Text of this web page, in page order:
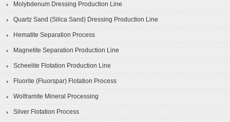
Molybdenum Dressing Production Line
Quartz Sand (Silica Sand) Dressing Production Line
Hematite Separation Process
Magnetite Separation Production Line
Scheelite Flotation Production Line
Fluorite (Fluorspar) Flotation Process
Wolframite Mineral Processing
Silver Flotation Process